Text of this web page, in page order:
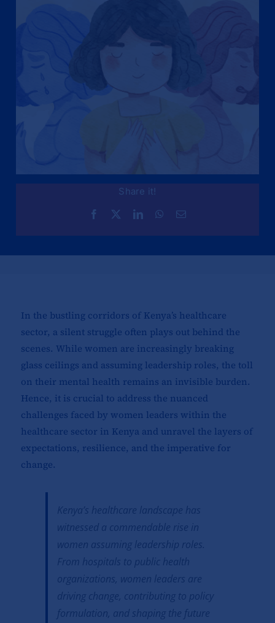
Share it!
In the bustling corridors of Kenya’s healthcare
sector, a silent struggle often plays out behind the
scenes. While women are increasingly breaking
glass ceilings and assuming leadership roles, the toll
on their mental health remains an invisible burden.
Hence, it is crucial to address the nuanced
challenges faced by women leaders within the
healthcare sector in Kenya and unravel the layers of
expectations, resilience, and the imperative for
change.
Kenya’s healthcare landscape has
witnessed a commendable rise in
women assuming leadership roles.
From hospitals to public health
organizations, women leaders are
driving change, contributing to policy
formulation, and shaping the future